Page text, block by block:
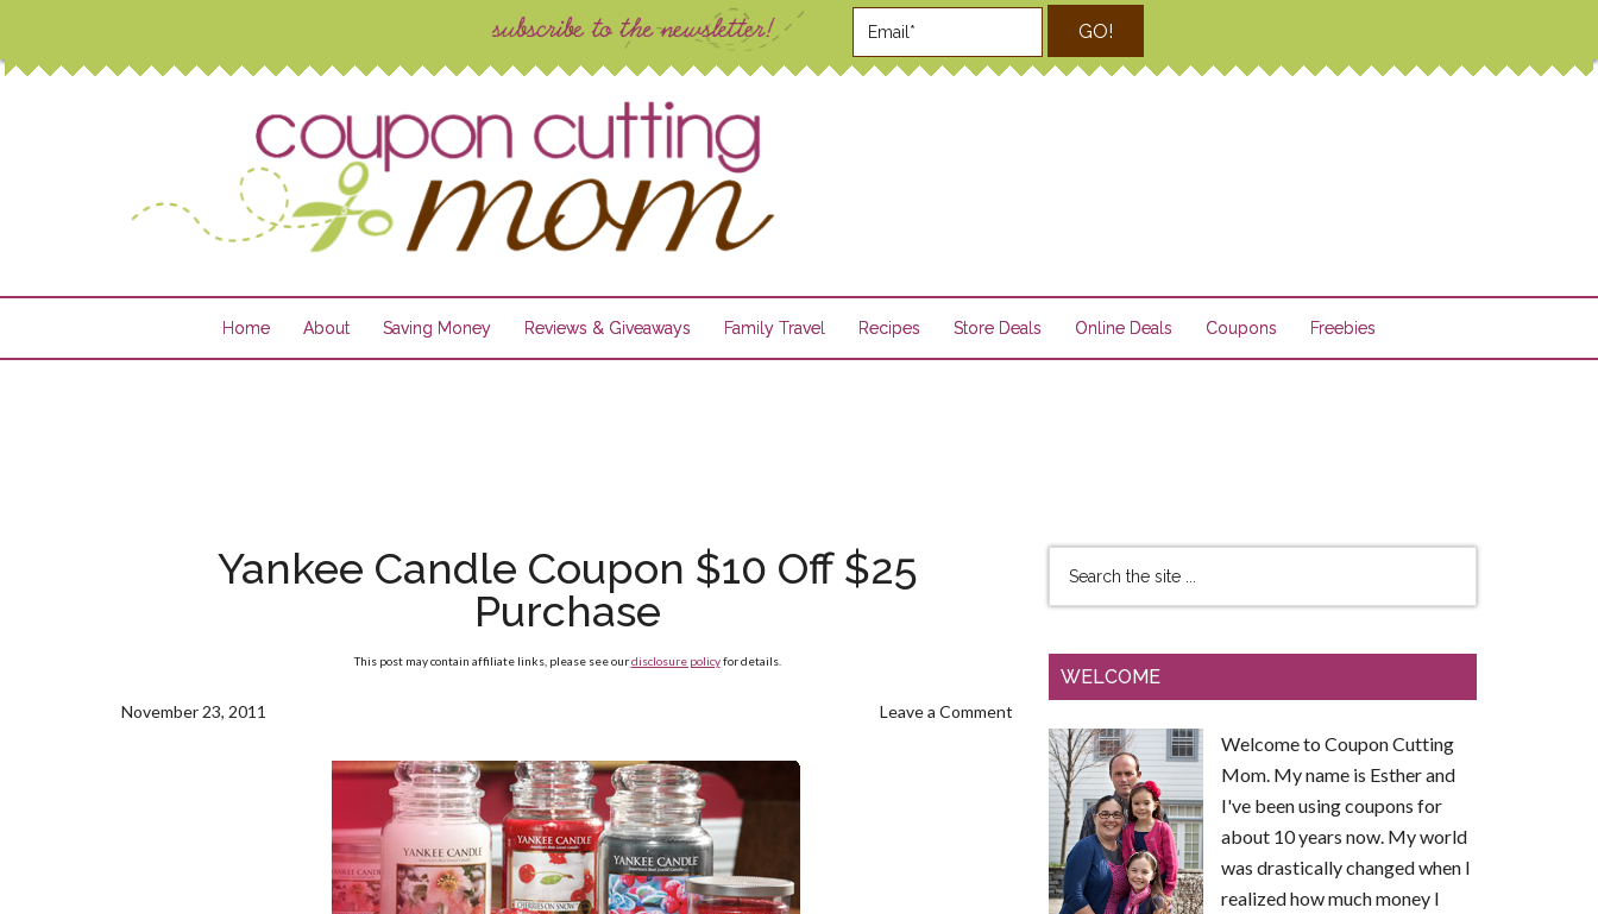
GO!
Home About Saving Money Reviews & Giveaways Family Travel Recipes Store Deals Online Deals Coupons Freebies
Yankee Candle Coupon $10 Off $25
Purchase
This post may contain affiliate links, please see ourdisclosure policyfor details.
November 23, 2011 Leave a Comment
WELCOME
Welcome to Coupon Cutting
Mom. My name is Esther and
I've been using coupons for
about 10 years now. My world
was drastically changed when I
realized how much money I